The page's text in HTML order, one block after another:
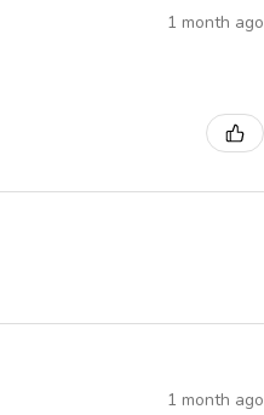
1 month ago
1 month ago